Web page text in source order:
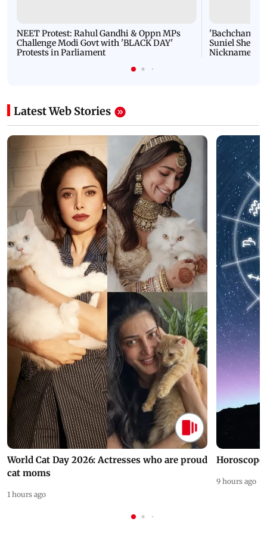
NEET Protest: Rahul Gandhi & Oppn MPs
Challenge Modi Govt with 'BLACK DAY'
Protests in Parliament
'Bachchan
Suniel Shetty
Nickname |
Latest Web Stories
World Cat Day 2026: Actresses who are proud
cat moms
1 hours ago
Horoscope
9 hours ago